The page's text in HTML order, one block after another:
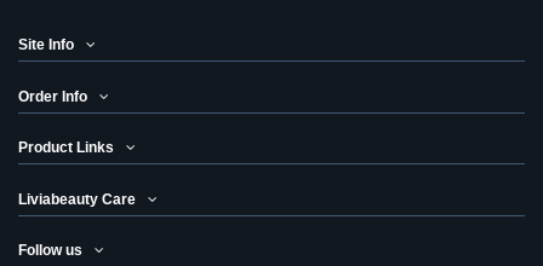
Site Info
Order Info
Product Links
Liviabeauty Care
Follow us